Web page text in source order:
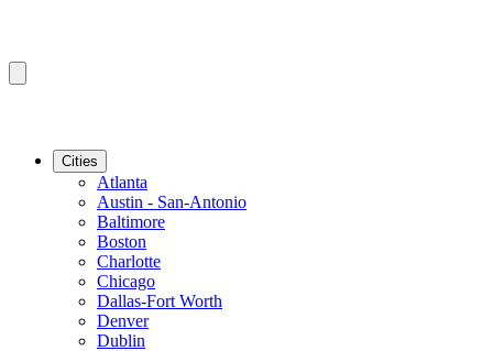
Cities
Atlanta
Austin - San-Antonio
Baltimore
Boston
Charlotte
Chicago
Dallas-Fort Worth
Denver
Dublin